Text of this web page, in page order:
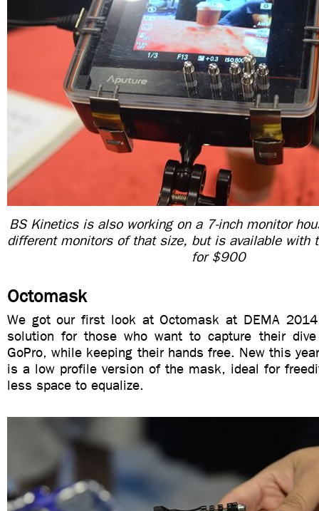
BS Kinetics is also working on a 7-inch monitor
different monitors of that size, but is available with
for $900
Octomask
We got our first look at Octomask at DEMA
solution for those who want to capture their
GoPro, while keeping their hands free. New this
is a low profile version of the mask, ideal for
less space to equalize.